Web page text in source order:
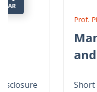
Prof. Pingyang GAO
and the
Short selling